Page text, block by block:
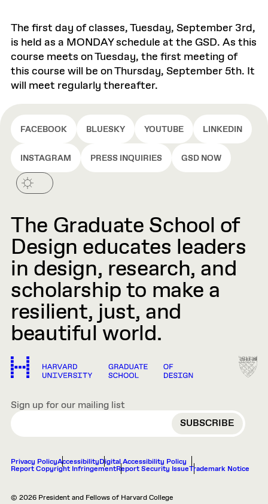
The first day of classes, Tuesday, September 3rd,
is held as a MONDAY schedule at the GSD. As this
course meets on Tuesday, the first meeting of
this course will be on Thursday, September 5th. It
will meet regularly thereafter.
FACEBOOK BLUESKY YOUTUBE LINKEDIN
INSTAGRAM PRESS INQUIRIES GSD NOW
The Graduate School of
Design educates leaders
in design, research, and
scholarship to make a
resilient, just, and
beautiful world.
Sign up for our mailing list
EMAIL
Privacy PolicyAccessibilityDigital Accessibility Policy
Report Copyright InfringementReport Security IssueTrademark Notice
© 2026 President and Fellows of Harvard College